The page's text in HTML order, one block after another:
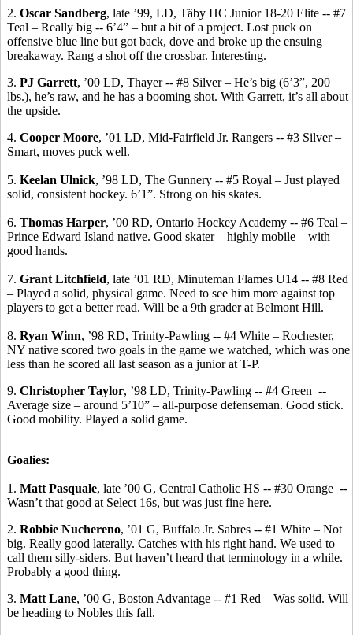
2. Oscar Sandberg, late ’99, LD, Täby HC Junior 18-20 Elite -- #7
Teal – Really big -- 6’4” – but a bit of a project. Lost puck on
offensive blue line but got back, dove and broke up the ensuing
breakaway. Rang a shot off the crossbar. Interesting.
3. PJ Garrett, ’00 LD, Thayer -- #8 Silver – He’s big (6’3”, 200
lbs.), he’s raw, and he has a booming shot. With Garrett, it’s all about
the upside.
4. Cooper Moore, ’01 LD, Mid-Fairfield Jr. Rangers -- #3 Silver –
Smart, moves puck well.
5. Keelan Ulnick, ’98 LD, The Gunnery -- #5 Royal – Just played
solid, consistent hockey. 6’1”. Strong on his skates.
6. Thomas Harper, ’00 RD, Ontario Hockey Academy -- #6 Teal –
Prince Edward Island native. Good skater – highly mobile – with
good hands.
7. Grant Litchfield, late ’01 RD, Minuteman Flames U14 -- #8 Red
– Played a solid, physical game. Need to see him more against top
players to get a betterread. Will be a 9th grader at Belmont Hill.
8. Ryan Winn, ’98 RD, Trinity-Pawling -- #4 White – Rochester,
NY native scored two goals in the game we watched, which was one
less than he scored all last season as a junior at T-P.
9. Christopher Taylor, ’98 LD, Trinity-Pawling -- #4 Green --
Average size – around 5’10” – all-purpose defenseman. Good stick.
Good mobility. Played a solid game.
Goalies:
1. Matt Pasquale, late ’00 G, Central Catholic HS -- #30 Orange --
Wasn’t that good at Select 16s, but was just fine here.
2. Robbie Nuchereno, ’01 G, Buffalo Jr. Sabres -- #1 White – Not
big. Really good laterally. Catches with his right hand. We used to
call them silly-siders. But haven’t heard that terminology in a while.
Probably a good thing.
3. Matt Lane, ’00 G, Boston Advantage -- #1 Red – Was solid. Will
be heading to Nobles this fall.